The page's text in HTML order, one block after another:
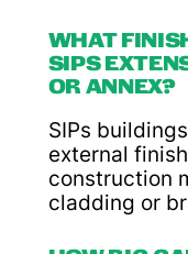
WHAT
SIPS
OR ANNEX?
SIPs
external
construction
cladding or